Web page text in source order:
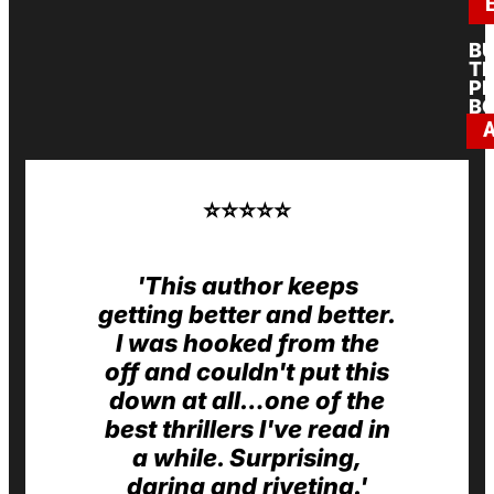
⭐️⭐️⭐️⭐️⭐️
'This author keeps
getting better and better.
I was hooked from the
off and couldn't put this
down at all…one of the
best thrillers I've read in
a while. Surprising,
daring and riveting.'